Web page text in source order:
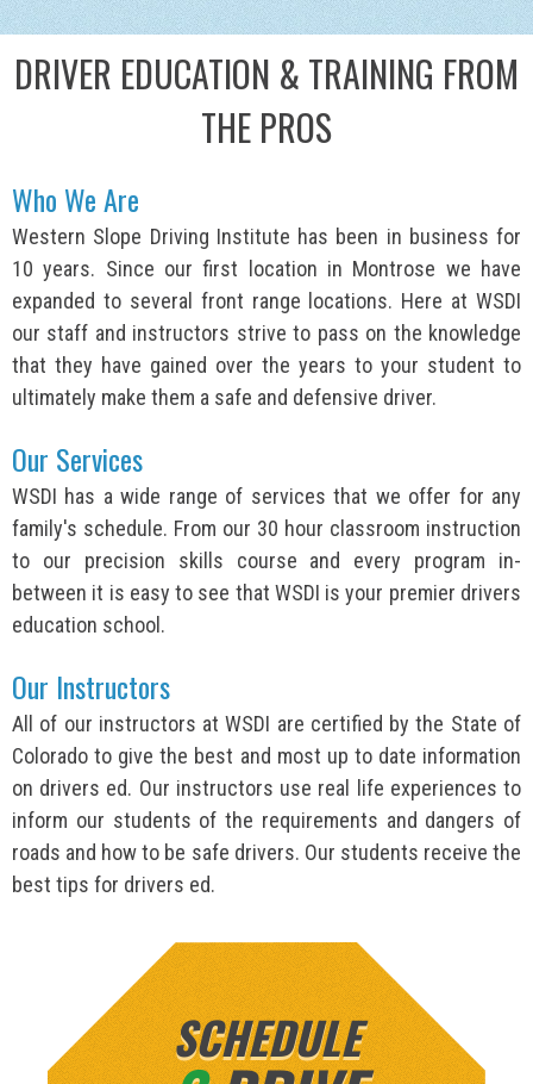
DRIVER EDUCATION & TRAINING FROM
THE PROS
Who We Are
Western Slope Driving Institute has been in business for
10 years. Since our first location in Montrose we have
expanded to several front range locations. Here at WSDI
our staff and instructors strive to pass on the knowledge
that they have gained over the years to your student to
ultimately make them a safe and defensive driver.
Our Services
WSDI has a wide range of services that we offer for any
family's schedule. From our 30 hour classroom instruction
to our precision skills course and every program in-
between it is easy to see that WSDI is your premier drivers
education school.
Our Instructors
All of our instructors at WSDI are certified by the State of
Colorado to give the best and most up to date information
on drivers ed. Our instructors use real life experiences to
inform our students of the requirements and dangers of
roads and how to be safe drivers. Our students receive the
best tips for drivers ed.
SCHEDULE